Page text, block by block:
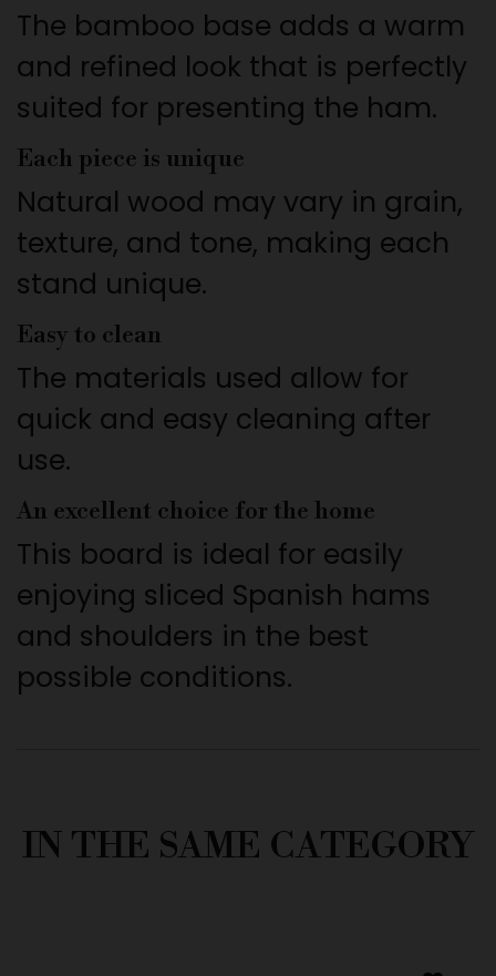
The bamboo base adds a warm
and refined look that is perfectly
suited for presenting the ham.
Each piece is unique
Natural wood may vary in grain,
texture, and tone, making each
stand unique.
Easy to clean
The materials used allow for
quick and easy cleaning after
use.
An excellent choice for the home
This board is ideal for easily
enjoying sliced Spanish hams
and shoulders in the best
possible conditions.
IN THE SAME CATEGORY